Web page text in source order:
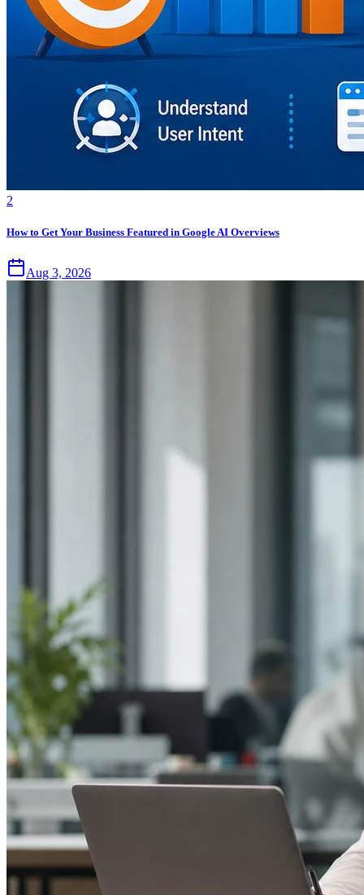
2
How to Get Your Business Featured in Google AI Overviews
Aug 3, 2026